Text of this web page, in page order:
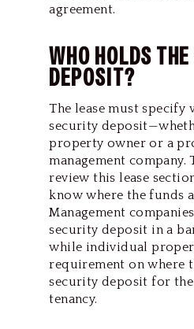
agreement.
WHO HOLDS
DEPOSIT?
The lease must specify
security
property owner or a
management company.
review this lease
know where the funds
Management
security deposit in a
while individual
requirement on where
security deposit for
tenancy.